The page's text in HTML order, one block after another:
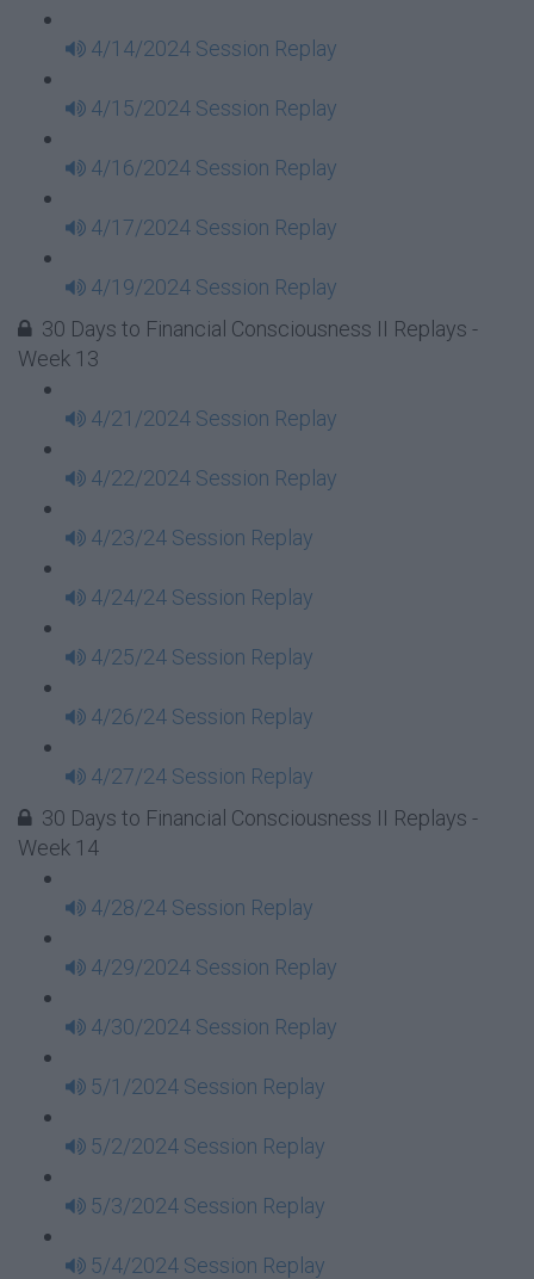
4/14/2024 Session Replay
4/15/2024 Session Replay
4/16/2024 Session Replay
4/17/2024 Session Replay
4/19/2024 Session Replay
30 Days to Financial Consciousness II Replays -
Week 13
4/21/2024 Session Replay
4/22/2024 Session Replay
4/23/24 Session Replay
4/24/24 Session Replay
4/25/24 Session Replay
4/26/24 Session Replay
4/27/24 Session Replay
30 Days to Financial Consciousness II Replays -
Week 14
4/28/24 Session Replay
4/29/2024 Session Replay
4/30/2024 Session Replay
5/1/2024 Session Replay
5/2/2024 Session Replay
5/3/2024 Session Replay
5/4/2024 Session Replay